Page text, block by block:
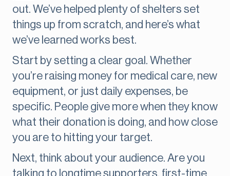
out. We’ve helped plenty of shelters set
things up from scratch, and here’s what
we’ve learned works best.
Start by setting a clear goal. Whether
you’re raising money for medical care, new
equipment, or just daily expenses, be
specific. People give more when they know
what their donation is doing, and how close
you are to hitting your target.
Next, think about your audience. Are you
talking to longtime supporters, first-time